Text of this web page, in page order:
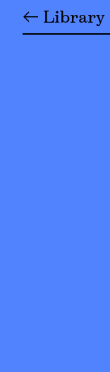
← Library